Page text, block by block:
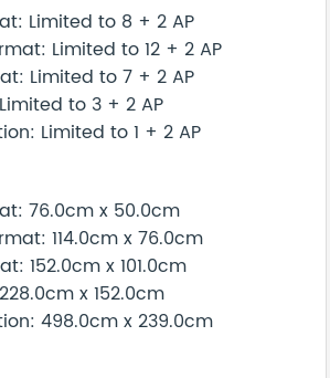
Limited to 8 + 2 AP
Limited to 12 + 2 AP
Limited to 7 + 2 AP
to 3 + 2 AP
Limited to 1 + 2 AP
76.0cm x 50.0cm
114.0cm x 76.0cm
152.0cm x 101.0cm
x 152.0cm
498.0cm x 239.0cm